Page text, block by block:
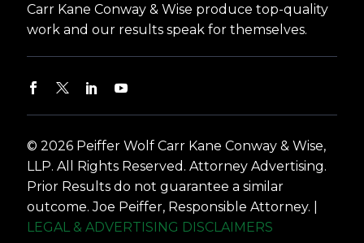
Carr Kane Conway & Wise produce top-quality
work and our results speak for themselves.
© 2026 Peiffer Wolf Carr Kane Conway & Wise,
LLP. All Rights Reserved. Attorney Advertising.
Prior Results do not guarantee a similar
outcome. Joe Peiffer, Responsible Attorney. |
LEGAL & ADVERTISING DISCLAIMERS